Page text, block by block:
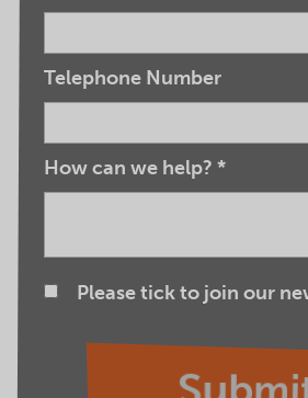
Telephone Number
How can we help? *
Please tick to join our